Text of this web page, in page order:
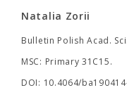
Natalia Zorii
Bulletin Polish Acad.
MSC: Primary 31C15.
DOI: 10.4064/